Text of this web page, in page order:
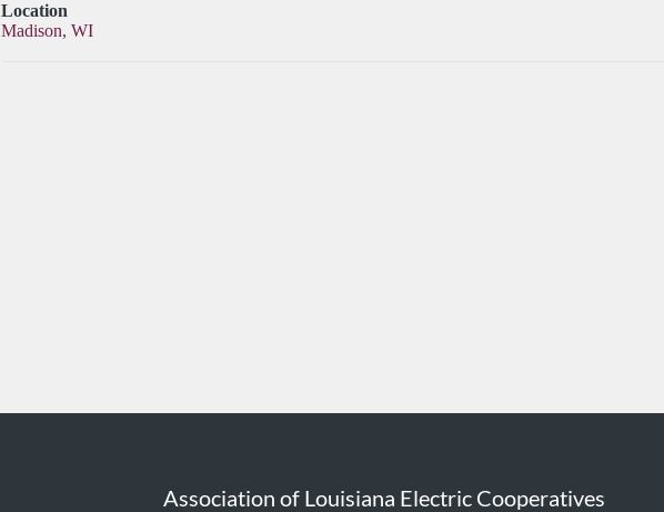
Location
Madison, WI
Association of Louisiana Electric Cooperatives